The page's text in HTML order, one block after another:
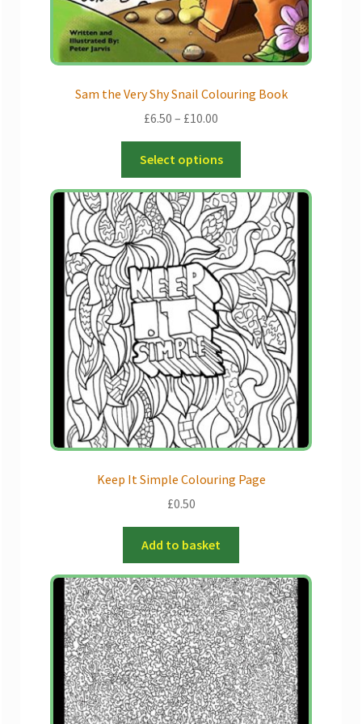
product
page
Sam the Very Shy Snail Colouring Book
£6.50 – £10.00
range:
£6.50
through
£10.00
Select options
has
multiple
variants.
The
options
may
be
chosen
on
the
product
page
Keep It Simple Colouring Page
£0.50
Add to basket